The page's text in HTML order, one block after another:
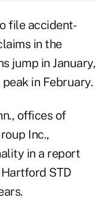
file accident-
in the
jump in January,
in February.
offices of
Inc.,
in a report
STD